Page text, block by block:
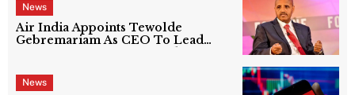
News
Air India Appoints Tewolde
Gebremariam As CEO To Lead
News